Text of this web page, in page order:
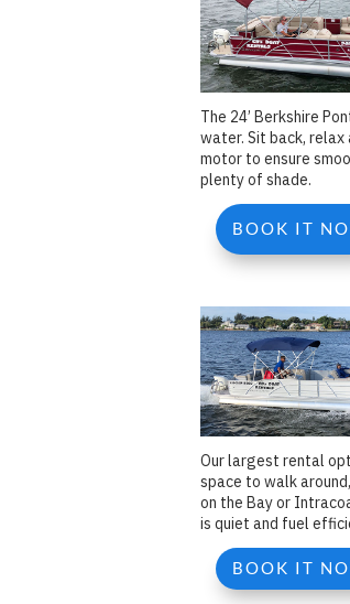
The 24’ Berkshire
water. Sit back, relax
motor to ensure
plenty of shade.
BOOK IT
Our largest rental
space to walk
on the Bay or
is quiet and fuel
BOOK IT